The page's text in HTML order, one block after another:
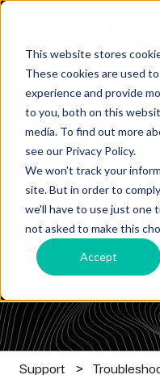
This website stores
These cookies are used
experience and provide
to you, both on this
media. To find out more
see our Privacy Policy.
We won't track your
site. But in order to
we'll have to use just one
not asked to make this
Accept
How
you?
There are no
Support